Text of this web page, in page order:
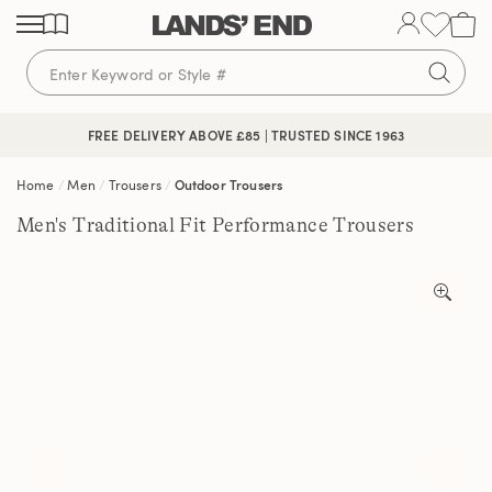
Skip
content
Skip
navigation
Skip
search
FREE DELIVERY ABOVE £85 | TRUSTED SINCE 1963
Home Men Trousers Outdoor Trousers
Men's Traditional Fit Performance Trousers